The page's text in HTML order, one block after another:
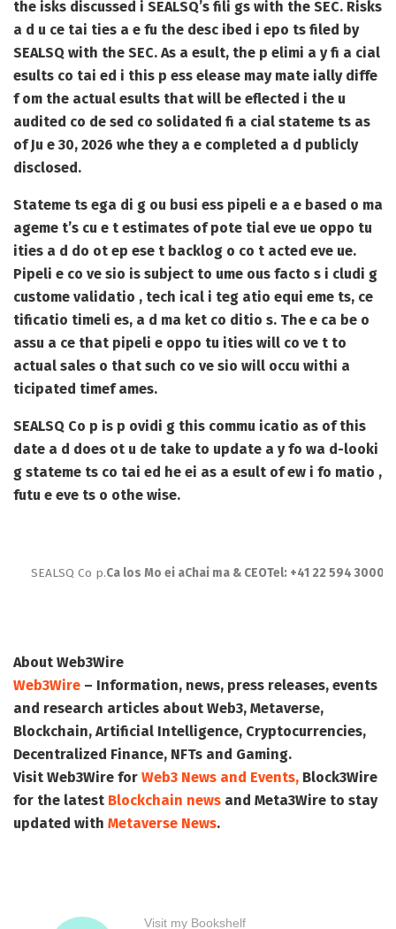
the isks discussed i SEALSQ’s fili gs with the SEC. Risks
a d u ce tai ties a e fu the desc ibed i epo ts filed by
SEALSQ with the SEC. As a esult, the p elimi a y fi a cial
esults co tai ed i this p ess elease may mate ially diffe
f om the actual esults that will be eflected i the u
audited co de sed co solidated fi a cial stateme ts as
of Ju e 30, 2026 whe they a e completed a d publicly
disclosed.
Stateme ts ega di g ou busi ess pipeli e a e based o ma
ageme t’s cu e t estimates of pote tial eve ue oppo tu
ities a d do ot ep ese t backlog o co t acted eve ue.
Pipeli e co ve sio is subject to ume ous facto s i cludi g
custome validatio , tech ical i teg atio equi eme ts, ce
tificatio timeli es, a d ma ket co ditio s. The e ca be o
assu a ce that pipeli e oppo tu ities will co ve t to
actual sales o that such co ve sio will occu withi a
ticipated timef ames.
SEALSQ Co p is p ovidi g this commu icatio as of this
date a d does ot u de take to update a y fo wa d-looki
g stateme ts co tai ed he ei as a esult of ew i fo matio ,
futu e eve ts o othe wise.
SEALSQ Co p.Ca los Mo ei aChai ma & CEOTel: +41 22 594 3000
About Web3Wire
Web3Wire – Information, news, press releases, events
and research articles about Web3, Metaverse,
Blockchain, Artificial Intelligence, Cryptocurrencies,
Decentralized Finance, NFTs and Gaming.
Visit Web3Wire for Web3 News and Events, Block3Wire
for the latest Blockchain news and Meta3Wire to stay
updated with Metaverse News.